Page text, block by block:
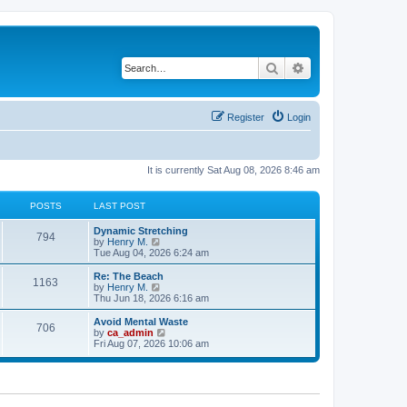
Search
Login
Register
It is currently Sat Aug 08, 2026 8:46 am
POSTS LAST POST
794
Dynamic Stretching
by Henry M.
i
e
w
h
l
a
t
e
s
o
Tue Aug 04, 2026 6:24 am
1163
Re: The Beach
by Henry M.
i
e
w
t
h
l
e
Thu Jun 18, 2026 6:16 am
706
Avoid Mental Waste
by ca_admin
w
e
Fri Aug 07, 2026 10:06 am